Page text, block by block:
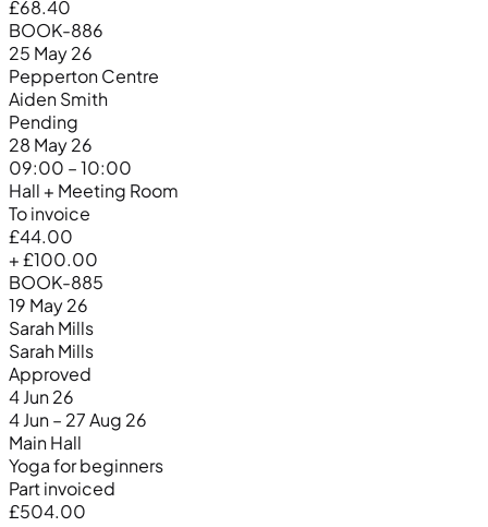
£68.40
BOOK-886
25 May 26
Pepperton Centre
Aiden Smith
Pending
28 May 26
09:00 – 10:00
Hall + Meeting Room
To invoice
£44.00
+ £100.00
BOOK-885
19 May 26
Sarah Mills
Sarah Mills
Approved
4 Jun 26
4 Jun – 27 Aug 26
Main Hall
Yoga for beginners
Part invoiced
£504.00